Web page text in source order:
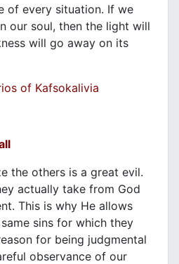
of every situation. If we
our soul, then the light will
will go away on its
of Kafsokalivia
the others is a great evil.
actually take from God
This is why He allows
sins for which they
for being judgmental
observance of our